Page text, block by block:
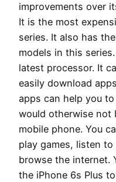
improvements over
It is the most
series. It also has
models in this
latest processor. It
easily download
apps can help you
would otherwise not
mobile phone. You
play games, listen
browse the internet.
the iPhone 6s Plus